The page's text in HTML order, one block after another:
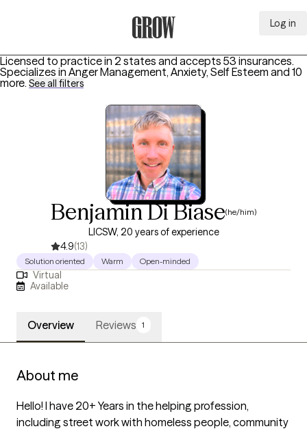
Log in
Licensed to practice in 2 states and accepts 53 insurances.
Specializes in Anger Management, Anxiety, Self Esteem and 10
more. See all filters
Benjamin Di Biase(he/him)
LICSW, 20 years of experience
4.9(13)
Solution oriented Warm Open-minded
Virtual
Available
Overview Reviews 1
About me
Hello! I have 20+ Years in the helping profession,
including street work with homeless people, community